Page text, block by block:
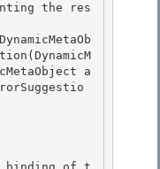
the res
a